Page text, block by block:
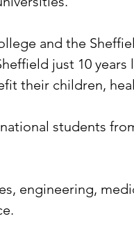
and the
just 10
their children,
students
engineering,